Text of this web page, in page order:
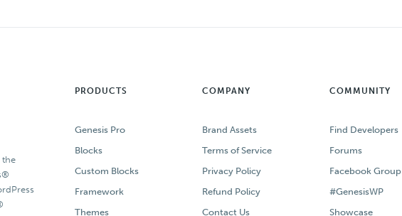
the
PRODUCTS
Genesis Pro
Blocks
Custom Blocks
Framework
Themes
COMPANY
Brand Assets
Terms of Service
Privacy Policy
Refund Policy
Contact Us
COMMUNITY
Find Developers
Forums
Facebook Group
#GenesisWP
Showcase